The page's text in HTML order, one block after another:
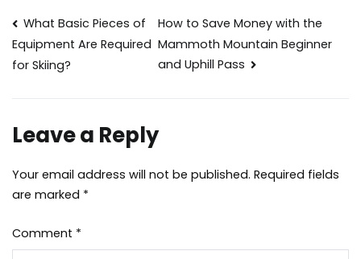
Post
navigation
What Basic Pieces of
Equipment Are Required
for Skiing?
How to Save Money with the
Mammoth Mountain Beginner
and Uphill Pass
Leave a Reply
Your email address will not be published. Required fields
are marked *
Comment *